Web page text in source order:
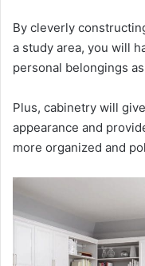
By cleverly
a study area, you will
personal belongings
Plus, cabinetry will
appearance and
more organized and